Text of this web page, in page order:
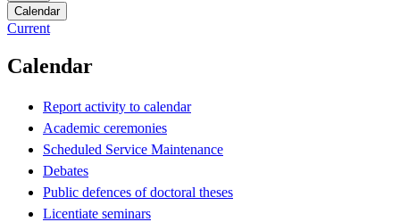
Calendar
Current
Calendar
Report activity to calendar
Academic ceremonies
Scheduled Service Maintenance
Debates
Public defences of doctoral theses
Licentiate seminars